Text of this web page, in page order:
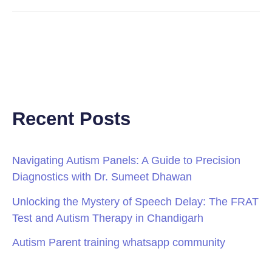
Recent Posts
Navigating Autism Panels: A Guide to Precision
Diagnostics with Dr. Sumeet Dhawan
Unlocking the Mystery of Speech Delay: The FRAT
Test and Autism Therapy in Chandigarh
Autism Parent training whatsapp community